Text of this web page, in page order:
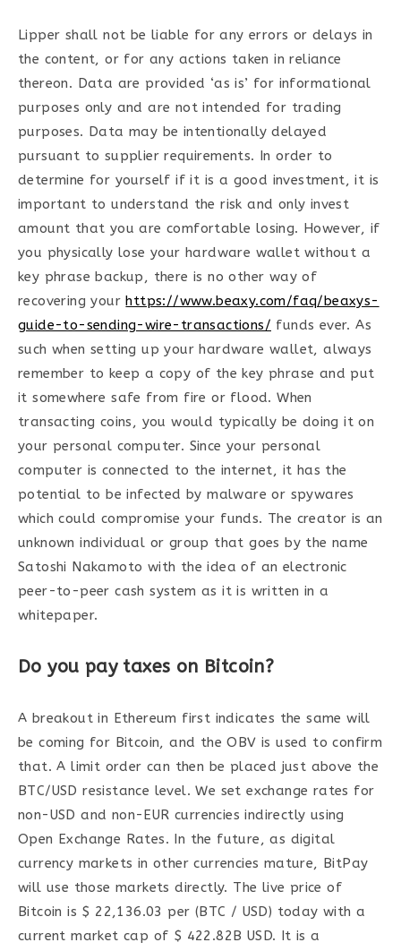
Lipper shall not be liable for any errors or delays in
the content, or for any actions taken in reliance
thereon. Data are provided ‘as is’ for informational
purposes only and are not intended for trading
purposes. Data may be intentionally delayed
pursuant to supplier requirements. In order to
determine for yourself if it is a good investment, it is
important to understand the risk and only invest
amount that you are comfortable losing. However, if
you physically lose your hardware wallet without a
key phrase backup, there is no other way of
recovering yourhttps://www.beaxy.com/faq/beaxys-
guide-to-sending-wire-transactions/ funds ever. As
such when setting up your hardware wallet, always
remember to keep a copy of the key phrase and put
it somewhere safe from fire or flood. When
transacting coins, you would typically be doing it on
your personal computer. Since your personal
computer is connected to the internet, it has the
potential to be infected by malware or spywares
which could compromise your funds. The creator is an
unknown individual or group that goes by the name
Satoshi Nakamoto with the idea of an electronic
peer-to-peer cash system as it is written in a
whitepaper.
Do you pay taxes on Bitcoin?
A breakout in Ethereum first indicates the same will
be coming for Bitcoin, and the OBV is used to confirm
that. A limit order can then be placed just above the
BTC/USD resistance level. We set exchange rates for
non-USD and non-EUR currencies indirectly using
Open Exchange Rates. In the future, as digital
currency markets in other currencies mature, BitPay
will use those markets directly. The live price of
Bitcoin is $ 22,136.03 per (BTC / USD) today with a
current market cap of $ 422.82B USD. It is a